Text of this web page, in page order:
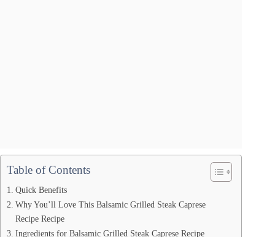
Table of Contents
Quick Benefits
Why You’ll Love This Balsamic Grilled Steak Caprese
Recipe Recipe
Ingredients for Balsamic Grilled Steak Caprese Recipe